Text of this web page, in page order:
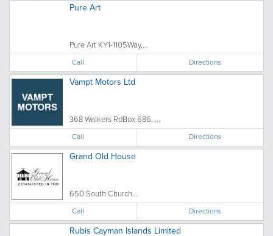
Pure Art
Pure Art KY1-1105Way,...
Call Directions
Vampt Motors Ltd
368 Walkers RdBox 686, ...
Call Directions
Grand Old House
650 South Church...
Call Directions
Rubis Cayman Islands Limited